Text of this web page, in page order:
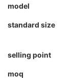
model
standard size
selling point
moq